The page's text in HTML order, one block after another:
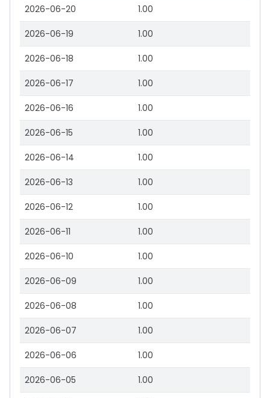
2026-06-20 1.00
2026-06-19 1.00
2026-06-18 1.00
2026-06-17 1.00
2026-06-16 1.00
2026-06-15 1.00
2026-06-14 1.00
2026-06-13 1.00
2026-06-12 1.00
2026-06-11 1.00
2026-06-10 1.00
2026-06-09 1.00
2026-06-08 1.00
2026-06-07 1.00
2026-06-06 1.00
2026-06-05 1.00